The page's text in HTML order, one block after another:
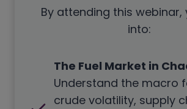
By attending this webinar,
into:
The Fuel Market in
Understand the macro
crude volatility, supply